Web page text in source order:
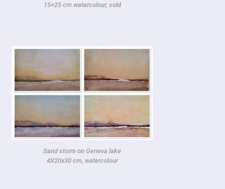
15×25 cm watercolour, sold
Sand storm on Geneva lake
4X20x30 cm, watercolour